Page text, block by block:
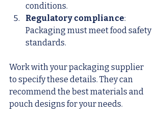
conditions.
Regulatory compliance:
Packaging must meet food safety
standards.
Work with your packaging supplier
to specify these details. They can
recommend the best materials and
pouch designs for your needs.